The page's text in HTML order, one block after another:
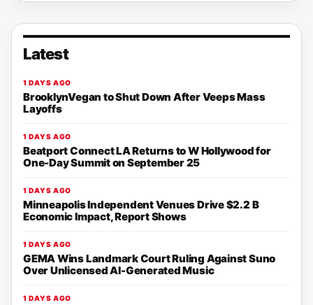
Latest
1 DAYS AGO
BrooklynVegan to Shut Down After Veeps Mass
Layoffs
1 DAYS AGO
Beatport Connect LA Returns to W Hollywood for
One-Day Summit on September 25
1 DAYS AGO
Minneapolis Independent Venues Drive $2.2 B
Economic Impact, Report Shows
1 DAYS AGO
GEMA Wins Landmark Court Ruling Against Suno
Over Unlicensed AI-Generated Music
1 DAYS AGO